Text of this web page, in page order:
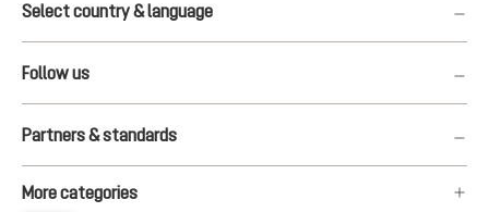
Select country & language
Follow us
Partners & standards
More categories